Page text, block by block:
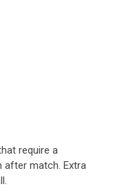
require a
match. Extra